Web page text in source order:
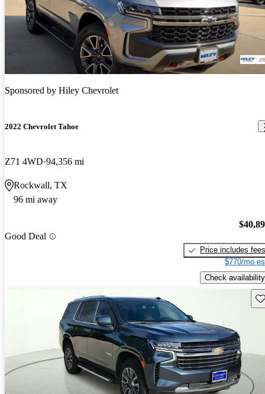
Sponsored by Hiley Chevrolet
2022 Chevrolet Tahoe
Z71 4WD 94,356 mi
Rockwall, TX
96 mi away
Good Deal
Price includes fees
$770/mo
Check availability